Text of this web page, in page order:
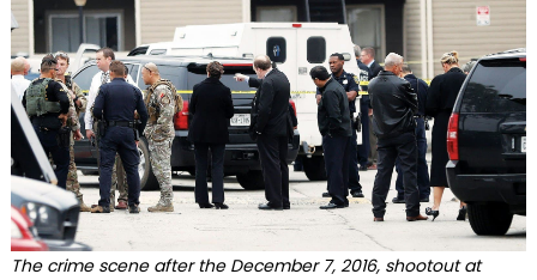
The crime scene after the December 7, 2016, shootout at